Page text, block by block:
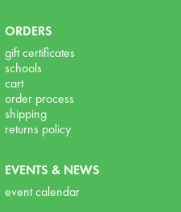
ORDERS
gift certificates
schools
cart
order process
shipping
returns policy
EVENTS & NEWS
event calendar